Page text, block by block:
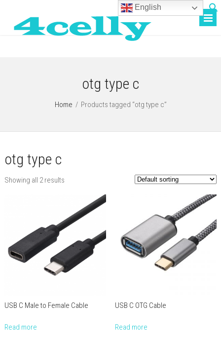
otg type c
Home / Products tagged “otg type c”
otg type c
Showing all 2 results
USB C Male to Female Cable
Read more
USB C OTG Cable
Read more
English